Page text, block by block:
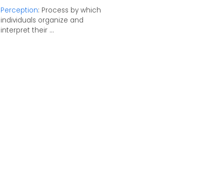
Perception: Process by which
individuals organize and
interpret their ...